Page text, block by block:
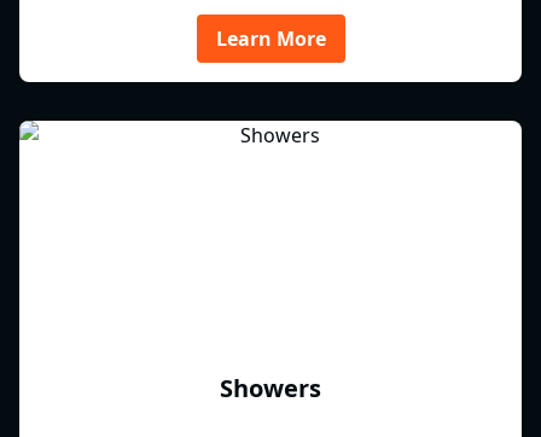
Learn More
Showers